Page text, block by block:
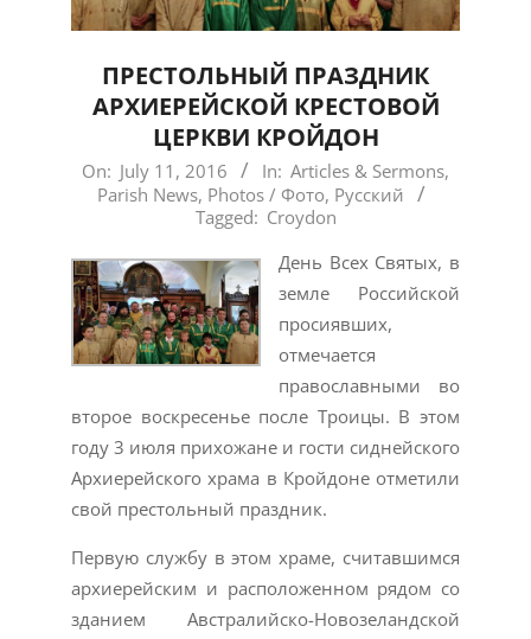
ПРЕСТОЛЬНЫЙ ПРАЗДНИК
АРХИЕРЕЙСКОЙ КРЕСТОВОЙ
ЦЕРКВИ КРОЙДОН
2016-
On: July 11, 2016 In: Articles & Sermons,
Parish News, Photos / Фото, Русский
Tagged: Croydon
День Всех Святых, в
земле Российской
просиявших,
отмечается
православными во
второе воскресенье после Троицы. В этом
году 3 июля прихожане и гости сиднейского
Архиерейского храма в Кройдоне отметили
свой престольный праздник.
Первую службу в этом храме, считавшимся
архиерейским и расположенном рядом со
зданием Австралийско-Новозеландской